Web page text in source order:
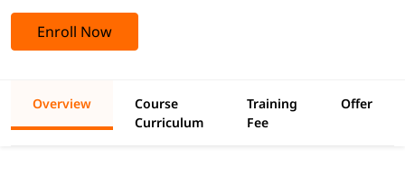
Enroll Now
Overview
Course
Curriculum
Training
Fee
Offer